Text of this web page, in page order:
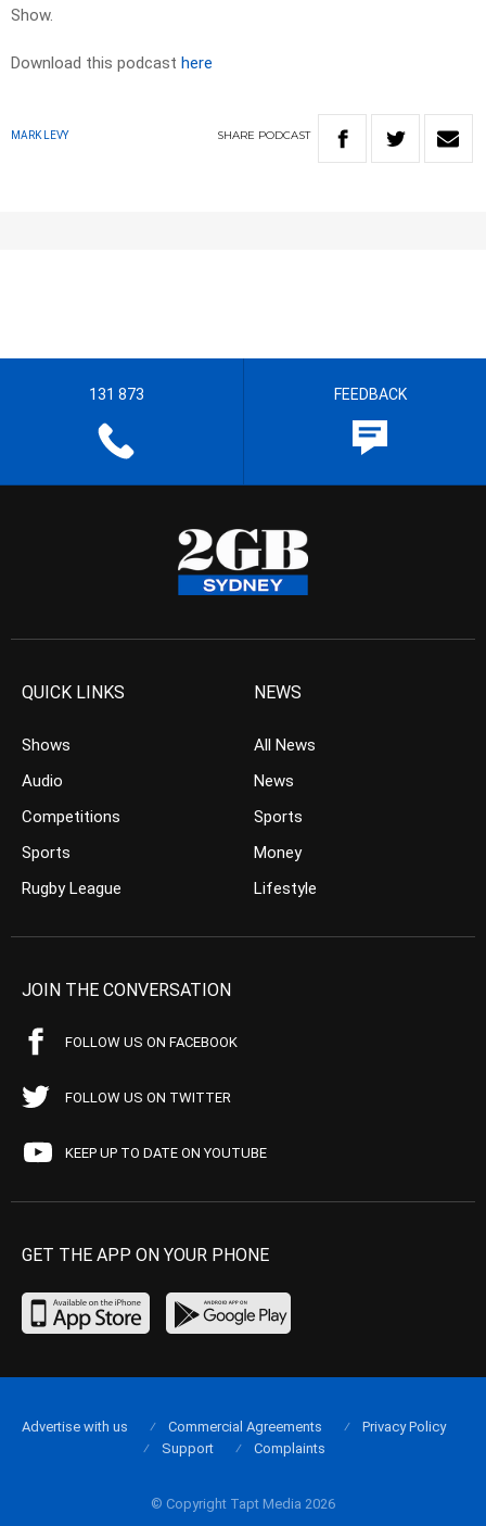
Show.
Download this podcast here
MARK LEVY SHARE PODCAST
131 873 FEEDBACK
QUICK LINKS
Shows
Audio
Competitions
Sports
Rugby League
NEWS
All News
News
Sports
Money
Lifestyle
JOIN THE CONVERSATION
FOLLOW US ON FACEBOOK
FOLLOW US ON TWITTER
KEEP UP TO DATE ON YOUTUBE
GET THE APP ON YOUR PHONE
© Copyright Tapt Media 2026
Advertise with us Commercial Agreements
Privacy Policy
Support
Complaints